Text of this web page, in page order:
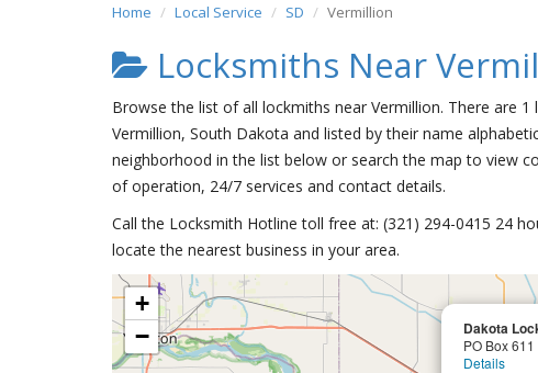
Home Local Service SD Vermillion
Locksmiths Near
Browse the list of all lockmiths near Vermillion. There are
Vermillion, South Dakota and listed by their name
neighborhood in the list below or search the map to view
of operation, 24/7 services and contact details.
Call the Locksmith Hotline toll free at: (321) 294-0415 24
locate the nearest business in your area.
Dakota
PO Box 611
Details
+
−